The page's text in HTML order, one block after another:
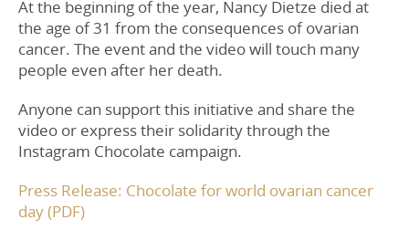
At the beginning of the year, Nancy Dietze died at
the age of 31 from the consequences of ovarian
cancer. The event and the video will touch many
people even after her death.
Anyone can support this initiative and share the
video or express their solidarity through the
Instagram Chocolate campaign.
Press Release: Chocolate for world ovarian cancer
day (PDF)